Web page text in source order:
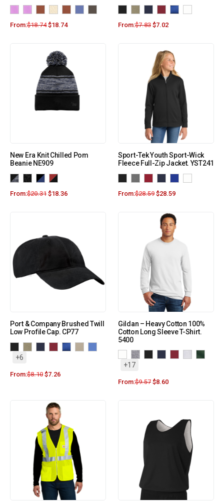
From:$18.74 $18.74 From:$7.83 $7.02
New Era Knit Chilled Pom
Beanie NE909
From:$20.31 $18.36
Sport-Tek Youth Sport-Wick
Fleece Full-Zip Jacket. YST241
From:$28.59 $28.59
Port & Company Brushed Twill
Low Profile Cap. CP77
+6
From:$8.10 $7.26
Gildan – Heavy Cotton 100%
Cotton Long Sleeve T-Shirt.
5400
+17
From:$9.57 $8.60